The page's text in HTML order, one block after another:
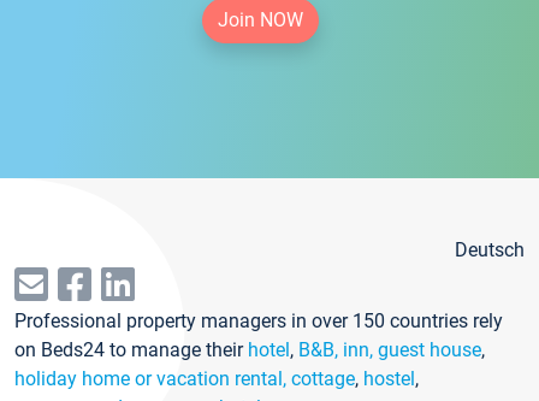
Join NOW
Deutsch
Professional property managers in over 150 countries rely
on Beds24 to manage their hotel, B&B, inn, guest house,
holiday home or vacation rental, cottage, hostel,